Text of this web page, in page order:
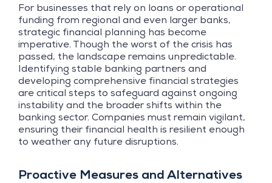
For businesses that rely on loans or operational
funding from regional and even larger banks,
strategic financial planning has become
imperative. Though the worst of the crisis has
passed, the landscape remains unpredictable.
Identifying stable banking partners and
developing comprehensive financial strategies
are critical steps to safeguard against ongoing
instability and the broader shifts within the
banking sector. Companies must remain vigilant,
ensuring their financial health is resilient enough
to weather any future disruptions.
Proactive Measures and Alternatives